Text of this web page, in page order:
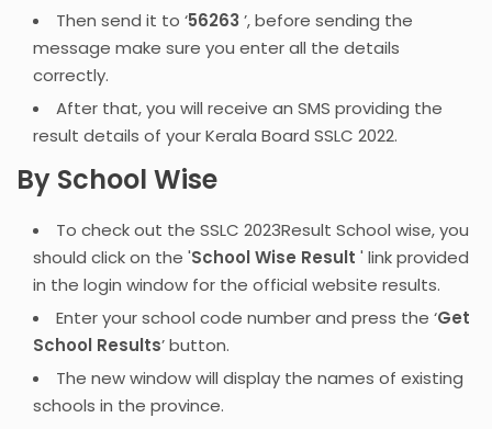
Then send it to ‘56263 ’, before sending the
message make sure you enter all the details
correctly.
After that, you will receive an SMS providing the
result details of your Kerala Board SSLC 2022.
By School Wise
To check out the SSLC 2023Result School wise, you
should click on the 'School Wise Result ' link provided
in the login window for the official website results.
Enter your school code number and press the ‘Get
School Results’ button.
The new window will display the names of existing
schools in the province.